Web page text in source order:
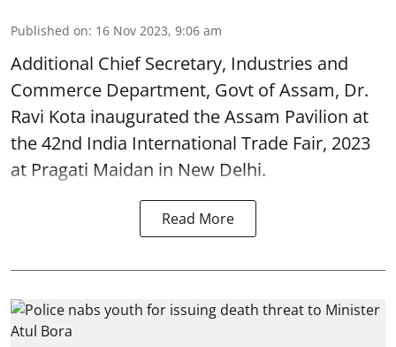
Published on: 16 Nov 2023, 9:06 am
Additional Chief Secretary, Industries and
Commerce Department, Govt of Assam, Dr.
Ravi Kota inaugurated the Assam Pavilion at
the 42nd India International Trade Fair, 2023
at Pragati Maidan in New Delhi.
Read More